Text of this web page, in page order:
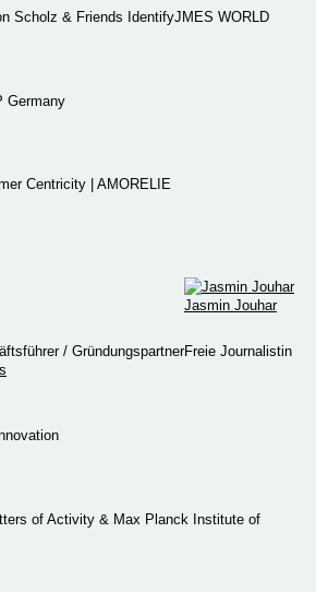
Scholz & Friends IdentifyJMES WORLD
Germany
Centricity | AMORELIE
/ Gründungspartner
Jasmin Jouhar
Freie Journalistin
of Activity & Max Planck Institute of